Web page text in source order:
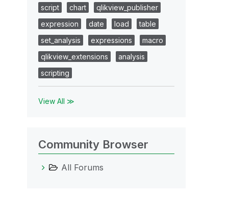
script
chart
qlikview_publisher
expression
date load
table
set_analysis
expressions
macro
qlikview_extensions
analysis
scripting
View All ≫
Community Browser
All Forums